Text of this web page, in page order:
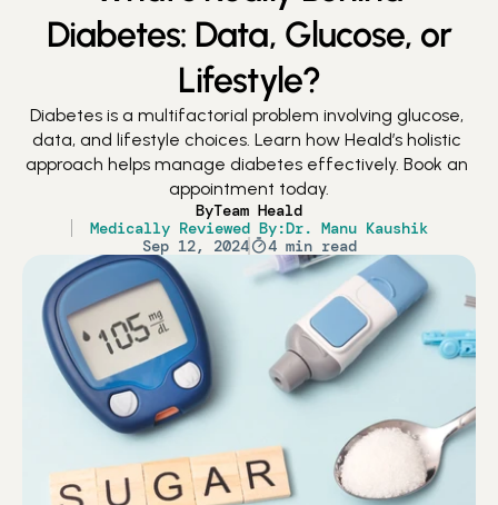
Diabetes: Data, Glucose, or
Lifestyle?
Diabetes is a multifactorial problem involving glucose,
data, and lifestyle choices. Learn how Heald’s holistic
approach helps manage diabetes effectively. Book an
appointment today.
ByTeam Heald
Medically Reviewed By:Dr. Manu Kaushik
Sep 12, 2024
4 min read